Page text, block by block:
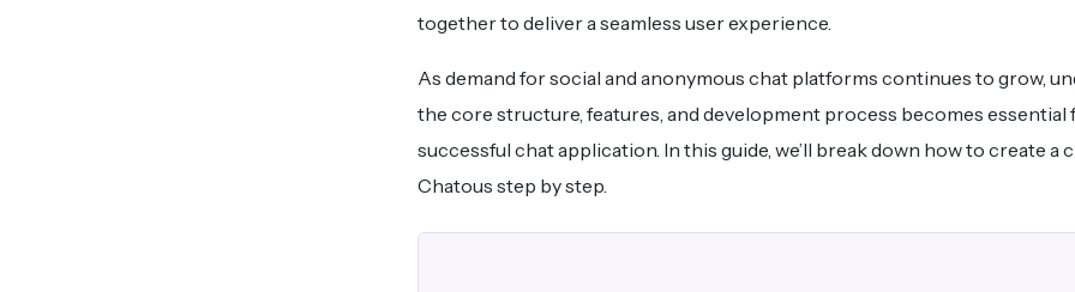
together to deliver a seamless user experience.
As demand for social and anonymous chat platforms continues to grow,
the core structure, features, and development process becomes essential
successful chat application. In this guide, we’ll break down how to create a
Chatous step by step.